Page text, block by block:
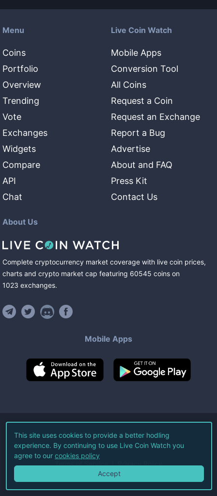
Menu
Coins
Portfolio
Overview
Trending
Vote
Exchanges
Widgets
Compare
API
Chat
Live Coin Watch
Mobile Apps
Conversion Tool
All Coins
Request a Coin
Request an Exchange
Report a Bug
Advertise
About and FAQ
Press Kit
Contact Us
About Us
Complete cryptocurrency market coverage with live coin prices,
charts and crypto market cap featuring 60545 coins on
1023 exchanges.
Mobile Apps
©2026Live Coin Watch LLC.
All Rights Reserved.
Terms of Service Privacy Policy
This site uses cookies to provide a better hodling
experience. By continuing to use Live Coin Watch you
agree to our cookies policy
Accept